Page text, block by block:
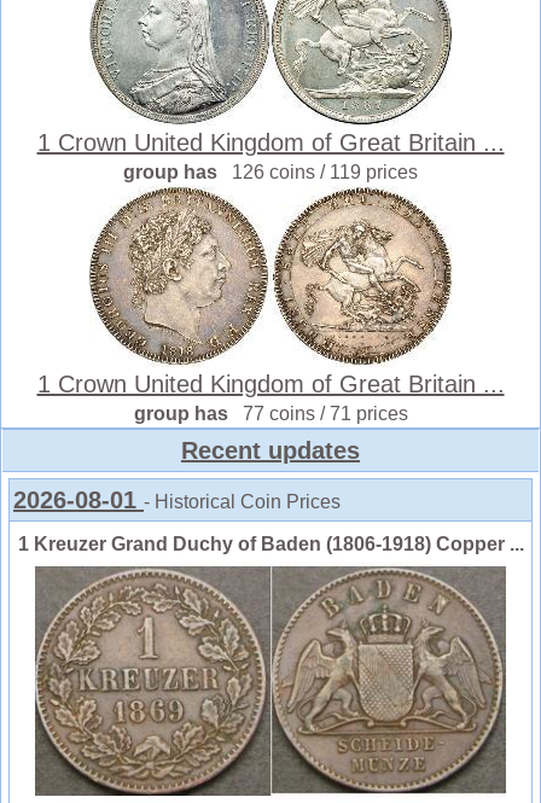
1 Crown United Kingdom of Great Britain ...
group has 126 coins / 119 prices
1 Crown United Kingdom of Great Britain ...
group has 77 coins / 71 prices
Recent updates
2026-08-01 - Historical Coin Prices
1 Kreuzer Grand Duchy of Baden (1806-1918) Copper ...